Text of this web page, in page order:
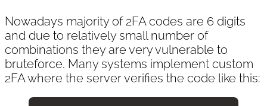
Nowadays majority of 2FA codes are 6 digits
and due to relatively small number of
combinations they are very vulnerable to
bruteforce. Many systems implement custom
2FA where the server verifies the code like this: